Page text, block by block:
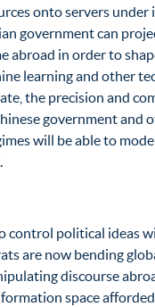
onto servers under
government can
abroad in order to
learning and other
the precision and
government and
will be able to
control political ideas
are now bending
discourse
space